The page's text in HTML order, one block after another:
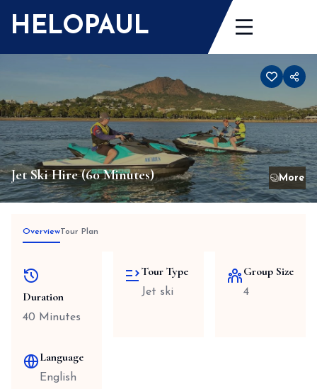
HELOPAUL
Jet Ski Hire (60 Minutes)
OverviewTour Plan
Duration
40 Minutes
Tour Type
Jet ski
Group Size
4
Language
English